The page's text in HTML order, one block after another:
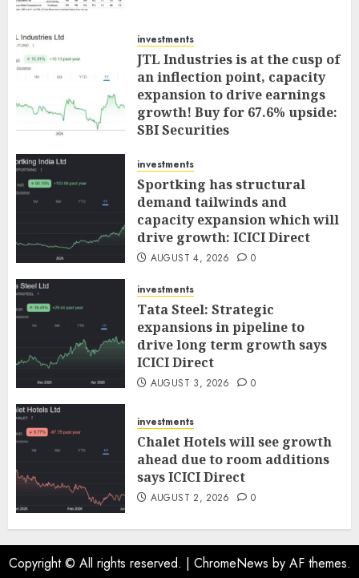
investments
JTL Industries is at the cusp of
an inflection point, capacity
expansion to drive earnings
growth! Buy for 67.6% upside:
SBI Securities
investments
Sportking has structural
demand tailwinds and
capacity expansion which will
drive growth: ICICI Direct
AUGUST 4, 2026 0
investments
Tata Steel: Strategic
expansions in pipeline to
drive long term growth says
ICICI Direct
AUGUST 3, 2026 0
investments
Chalet Hotels will see growth
ahead due to room additions
says ICICI Direct
AUGUST 2, 2026 0
Copyright © All rights reserved. | ChromeNews by AF themes.